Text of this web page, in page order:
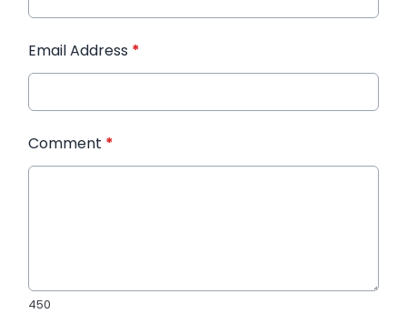
Email Address *
Comment *
450